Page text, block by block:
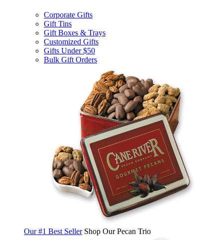
Corporate Gifts
Gift Tins
Gift Boxes & Trays
Customized Gifts
Gifts Under $50
Bulk Gift Orders
Our #1 Best Seller Shop Our Pecan Trio